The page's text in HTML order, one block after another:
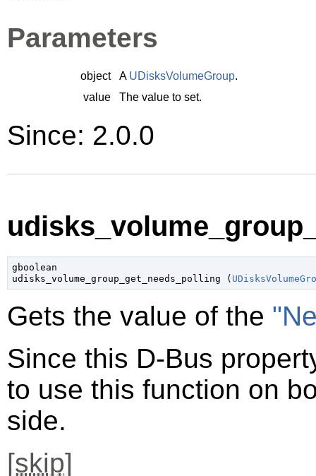
Parameters
object A UDisksVolumeGroup.
value
The value to set.
Since: 2.0.0
gboolean
udisks_volume_group_get_needs_polling (
Gets the value of the
Since this D-Bus
to use this function on
side.
[skip]